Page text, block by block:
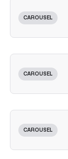
CAROUSEL
CAROUSEL
CAROUSEL